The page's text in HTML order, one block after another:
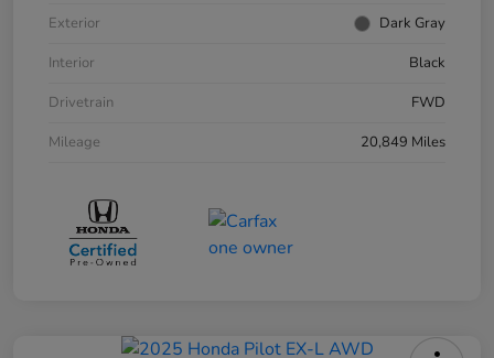
Exterior
Dark Gray
Interior
Black
Drivetrain
FWD
Mileage
20,849 Miles